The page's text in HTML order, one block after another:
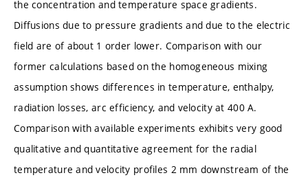
the concentration and temperature space gradients.
Diffusions due to pressure gradients and due to the electric
field are of about 1 order lower. Comparison with our
former calculations based on the homogeneous mixing
assumption shows differences in temperature, enthalpy,
radiation losses, arc efficiency, and velocity at 400 A.
Comparison with available experiments exhibits very good
qualitative and quantitative agreement for the radial
temperature and velocity profiles 2 mm downstream of the